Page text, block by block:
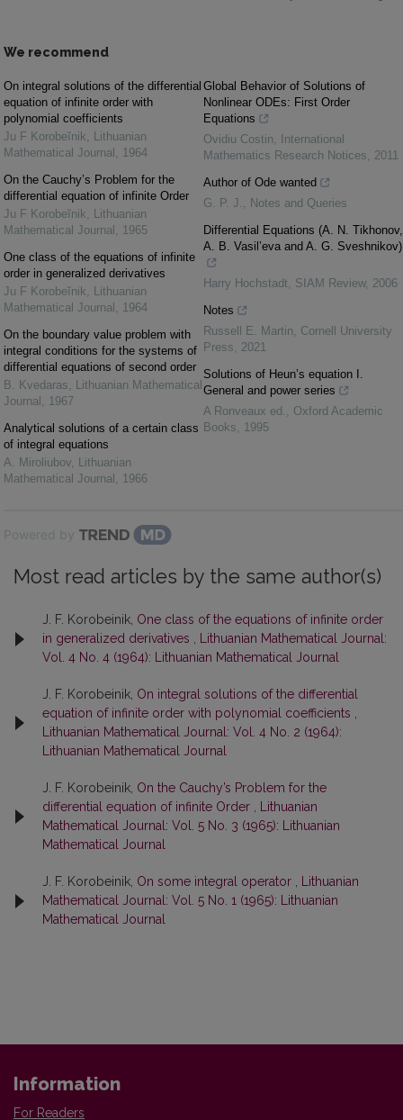
We recommend
On integral solutions of the differential
equation of infinite order with
polynomial coefficients
Ju F Korobeĭnik, Lithuanian
Mathematical Journal , 1964
On the Cauchy’s Problem for the
differential equation of infinite Order
Ju F Korobeĭnik, Lithuanian
Mathematical Journal , 1965
One class of the equations of infinite
order in generalized derivatives
Ju F Korobeĭnik, Lithuanian
Mathematical Journal , 1964
On the boundary value problem with
integral conditions for the systems of
differential equations of second order
B. Kvedaras, Lithuanian Mathematical
Journal , 1967
Analytical solutions of a certain class
of integral equations
A. Miroliubov, Lithuanian
Mathematical Journal , 1966
Global Behavior of Solutions of
Nonlinear ODEs: First Order
Equations
Ovidiu Costin,
International
Mathematics Research Notices, 2011
Author of Ode wanted
G. P. J. , Notes and Queries
Differential Equations (A. N. Tikhonov,
A. B. Vasil’eva and A. G. Sveshnikov)
Harry Hochstadt, SIAM Review, 2006
Notes
Russell E. Martin, Cornell University
Press, 2021
Solutions of Heun’s equation I.
General and power series
A Ronveaux ed. , Oxford Academic
Books, 1995
Powered by
Most read articles by the same author(s)
J. F. Korobeinik, One class of the equations of infinite order
in generalized derivatives , Lithuanian Mathematical Journal:
Vol. 4 No. 4 (1964): Lithuanian Mathematical Journal
J. F. Korobeinik, On integral solutions of the differential
equation of infinite order with polynomial coefficients ,
Lithuanian Mathematical Journal: Vol. 4 No. 2 (1964):
Lithuanian Mathematical Journal
J. F. Korobeinik, On the Cauchy’s Problem for the
differential equation of infinite Order , Lithuanian
Mathematical Journal: Vol. 5 No. 3 (1965): Lithuanian
Mathematical Journal
J. F. Korobeinik, On some integral operator , Lithuanian
Mathematical Journal: Vol. 5 No. 1 (1965): Lithuanian
Mathematical Journal
Information
For Readers